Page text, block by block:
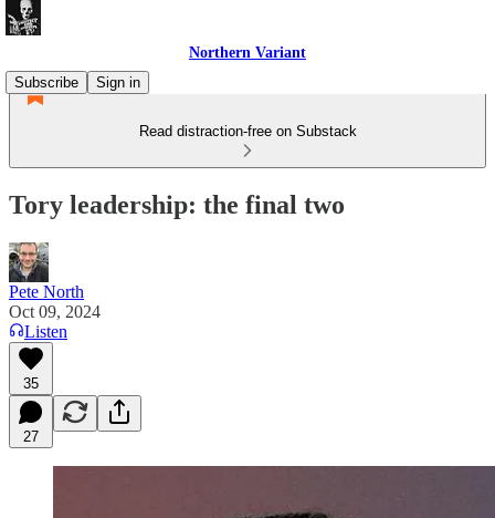
Northern Variant
Subscribe
Sign in
Read distraction-free on Substack
Tory leadership: the final two
Pete North
Oct 09, 2024
Listen
35
27